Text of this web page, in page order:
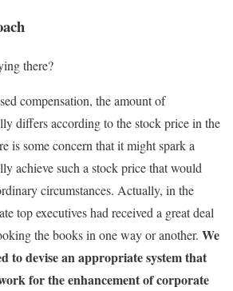
there?
compensation, the amount of
differs according to the stock price in the
is some concern that it might spark a
achieve such a stock price that would
circumstances. Actually, in the
top executives had received a great deal
the books in one way or another. We
to devise an appropriate system that
for the enhancement of corporate